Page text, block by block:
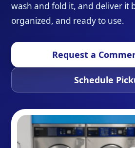
wash and fold it, and deliver it
organized, and ready to use.
Request a
Schedule